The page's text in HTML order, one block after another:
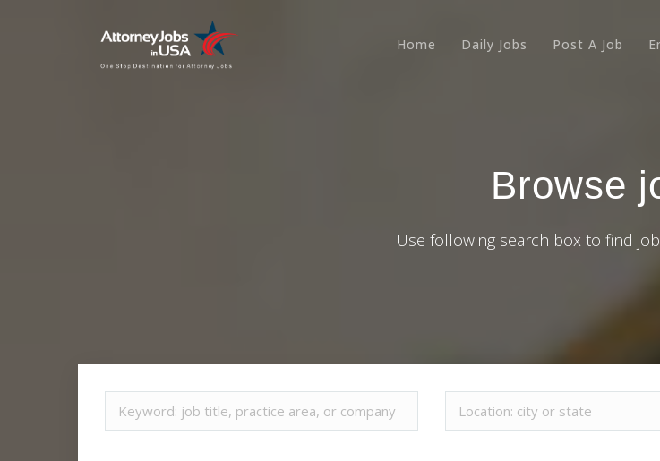
Home Daily Jobs Post A Job
Browse
Use following search box to find